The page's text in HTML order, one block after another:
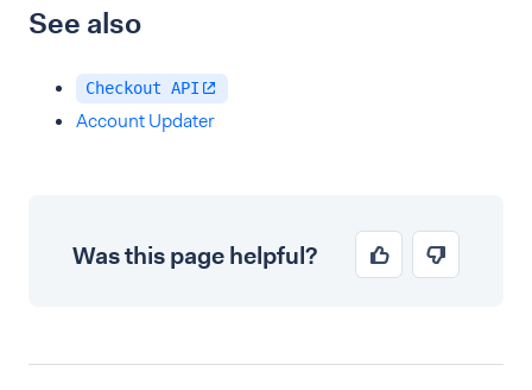
See also
Checkout API
Account Updater
Was this page helpful?